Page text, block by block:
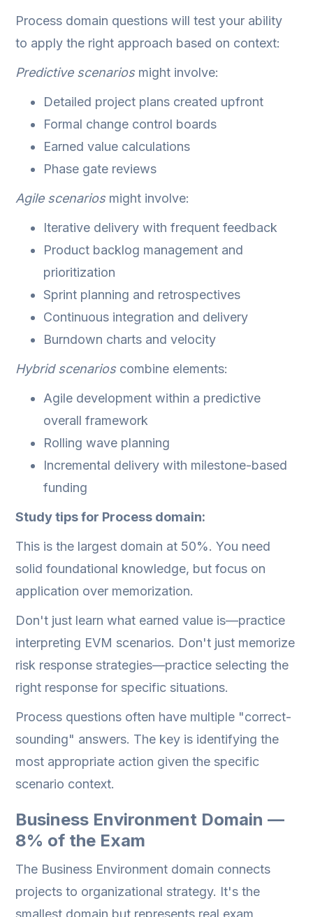
Process domain questions will test your ability
to apply the right approach based on context:
Predictive scenarios might involve:
Detailed project plans created upfront
Formal change control boards
Earned value calculations
Phase gate reviews
Agile scenarios might involve:
Iterative delivery with frequent feedback
Product backlog management and
prioritization
Sprint planning and retrospectives
Continuous integration and delivery
Burndown charts and velocity
Hybrid scenarios combine elements:
Agile development within a predictive
overall framework
Rolling wave planning
Incremental delivery with milestone-based
funding
Study tips for Process domain:
This is the largest domain at 50%. You need
solid foundational knowledge, but focus on
application over memorization.
Don't just learn what earned value is—practice
interpreting EVM scenarios. Don't just memorize
risk response strategies—practice selecting the
right response for specific situations.
Process questions often have multiple "correct-
sounding" answers. The key is identifying the
most appropriate action given the specific
scenario context.
Business Environment Domain —
8% of the Exam
The Business Environment domain connects
projects to organizational strategy. It's the
smallest domain but represents real exam